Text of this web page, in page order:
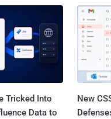
Tricked Into
Data to
New